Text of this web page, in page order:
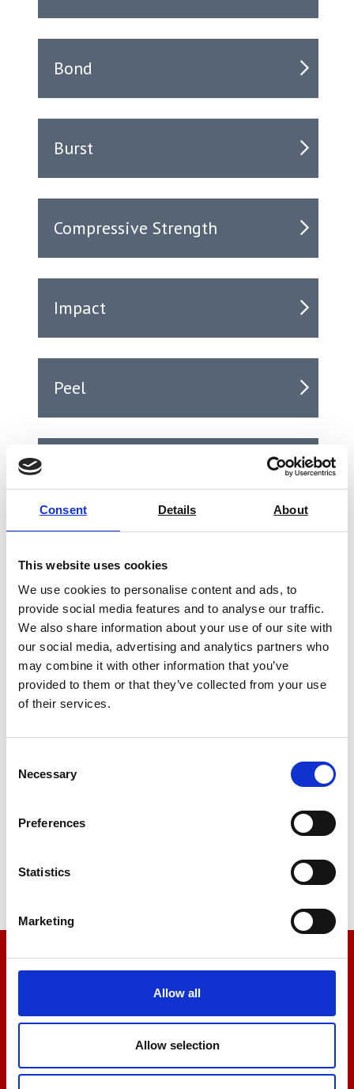
Consent Details About
This website uses cookies
We use cookies to personalise content and ads, to
provide social media features and to analyse our traffic.
We also share information about your use of our site with
our social media, advertising and analytics partners who
may combine it with other information that you’ve
provided to them or that they’ve collected from your use
of their services.
Selection
Necessary
Preferences
Statistics
Marketing
Allow all
Allow selection
Bond
Burst
Compressive Strength
Impact
Peel
Shear
Tear
Stiffness
Tensile
We’re here to help
+44 01522 789375